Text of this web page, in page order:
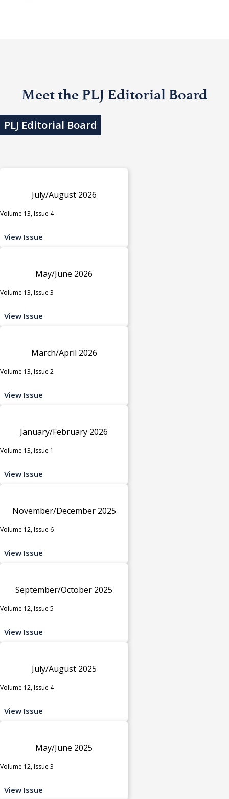
Meet the PLJ Editorial Board
PLJ Editorial Board
July/August 2026
Volume 13, Issue 4
View Issue
May/June 2026
Volume 13, Issue 3
View Issue
March/April 2026
Volume 13, Issue 2
View Issue
January/February 2026
Volume 13, Issue 1
View Issue
November/December 2025
Volume 12, Issue 6
View Issue
September/October 2025
Volume 12, Issue 5
View Issue
July/August 2025
Volume 12, Issue 4
View Issue
May/June 2025
Volume 12, Issue 3
View Issue